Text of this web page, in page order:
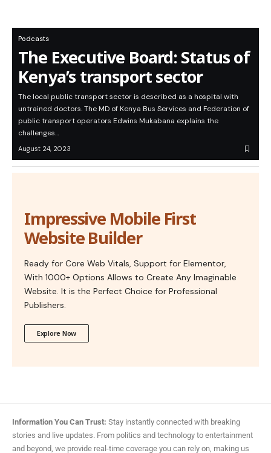
Podcasts
The Executive Board: Status of
Kenya’s transport sector
The local public transport sector is described as a hospital with
untrained doctors. The MD of Kenya Bus Services and Federation of
public transport operators Edwins Mukabana explains the
challenges…
August 24, 2023
Impressive Mobile First
Website Builder
Ready for Core Web Vitals, Support for Elementor,
With 1000+ Options Allows to Create Any Imaginable
Website. It is the Perfect Choice for Professional
Publishers.
Explore Now
Information You Can Trust: Stay instantly connected with breaking
stories and live updates. From politics and technology to entertainment
and beyond, we provide real-time coverage you can rely on, making us